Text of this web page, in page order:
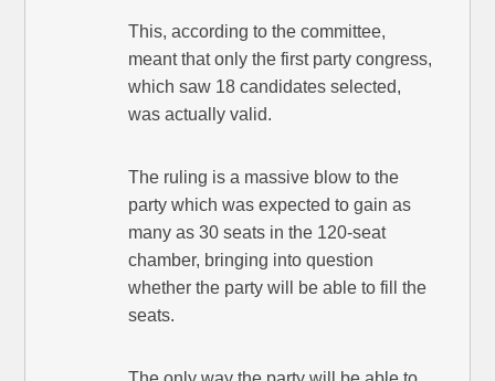
This, according to the committee,
meant that only the first party congress,
which saw 18 candidates selected,
was actually valid.
The ruling is a massive blow to the
party which was expected to gain as
many as 30 seats in the 120-seat
chamber, bringing into question
whether the party will be able to fill the
seats.